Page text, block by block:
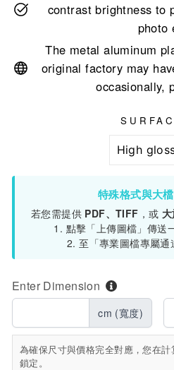
contrast brightness to
photo
The metal aluminum
original factory may
occasionally,
特殊格式與大
若您需提供 PDF、TIFF ，或
1. 點擊「上傳圖檔」傳送
2. 至「專業圖檔專屬通
Enter Dimension
cm (寬度)
為確保尺寸與價格完全對應，您在
鎖定。